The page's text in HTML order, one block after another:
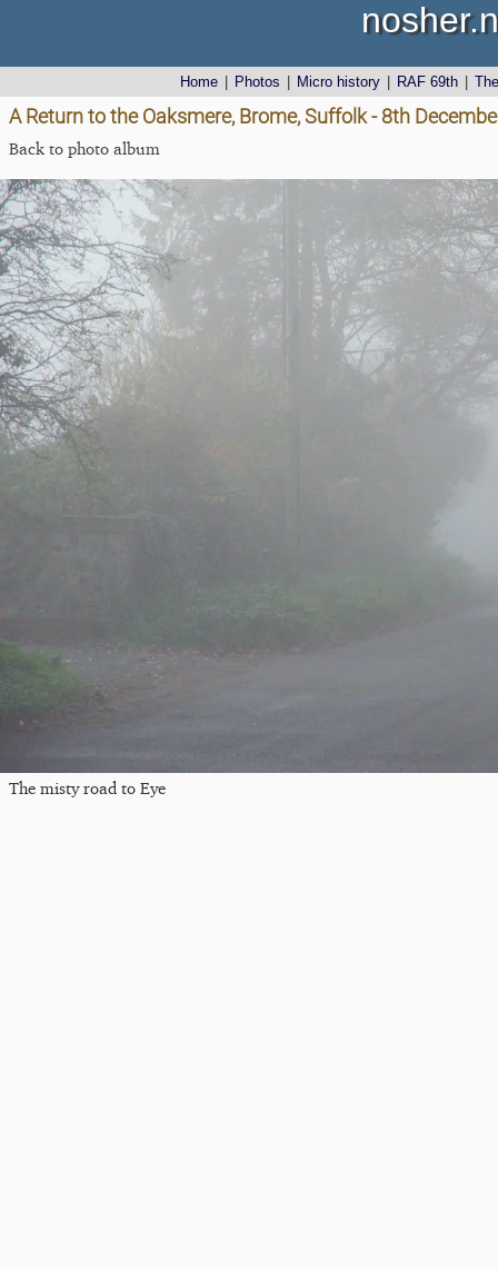
Home Photos Micro history RAF 69th
A Return to the Oaksmere, Brome, Suffolk - 8th
Back to photo album
The misty road to Eye